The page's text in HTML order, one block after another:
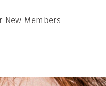
New Members